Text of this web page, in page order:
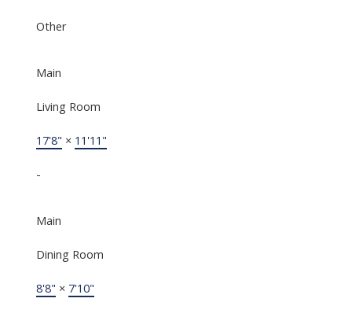
Other
Main
Living Room
17'8" × 11'11"
-
Main
Dining Room
8'8" × 7'10"